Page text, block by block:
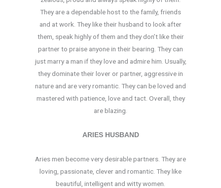
They are a dependable host to the family, friends
and at work. They like their husband to look after
them, speak highly of them and they don’t like their
partner to praise anyone in their bearing. They can
just marry a man if they love and admire him. Usually,
they dominate their lover or partner, aggressive in
nature and are very romantic. They can be loved and
mastered with patience, love and tact. Overall, they
are blazing.
ARIES HUSBAND
Aries men become very desirable partners. They are
loving, passionate, clever and romantic. They like
beautiful, intelligent and witty women.